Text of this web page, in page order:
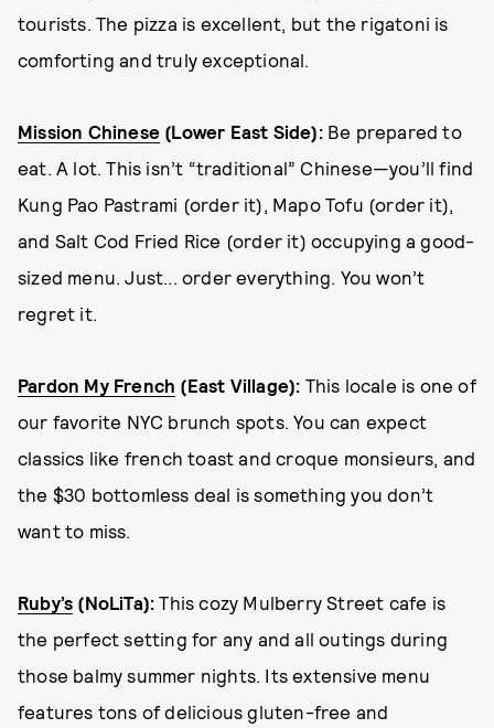
tourists. The pizza is excellent, but the rigatoni is
comforting and truly exceptional.
Mission Chinese (Lower East Side):Be prepared to
eat. A lot. This isn’t “traditional” Chinese—you’ll find
Kung Pao Pastrami (order it), Mapo Tofu (order it),
and Salt Cod Fried Rice (order it) occupying a good-
sized menu. Just... order everything. You won’t
regret it.
Pardon My French (East Village): This locale is one of
our favorite NYC brunch spots. You can expect
classics like french toast and croque monsieurs, and
the $30 bottomless deal is something you don’t
want to miss.
Ruby’s (NoLiTa): This cozy Mulberry Street cafe is
the perfect setting for any and all outings during
those balmy summer nights. Its extensive menu
features tons of delicious gluten-free and